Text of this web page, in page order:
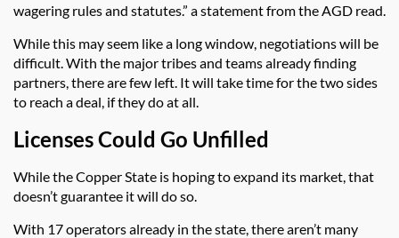
wagering rules and statutes.” a statement from the AGD read.
While this may seem like a long window, negotiations will be
difficult. With the major tribes and teams already finding
partners, there are few left. It will take time for the two sides
to reach a deal, if they do at all.
Licenses Could Go Unfilled
While the Copper State is hoping to expand its market, that
doesn’t guarantee it will do so.
With 17 operators already in the state, there aren’t many